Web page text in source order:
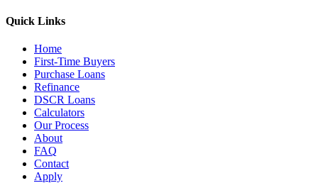
Quick Links
Home
First-Time Buyers
Purchase Loans
Refinance
DSCR Loans
Calculators
Our Process
About
FAQ
Contact
Apply